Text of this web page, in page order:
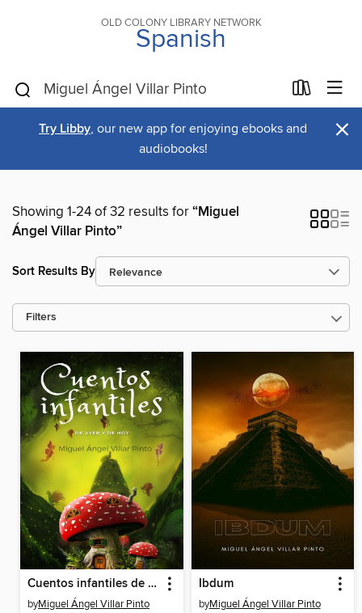
OLD COLONY LIBRARY NETWORK
Spanish
Try Libby, our new app for enjoying ebooks and
audiobooks!
×
Showing 1-24 of 32 results for“Miguel
Ángel Villar Pinto”
Sort Results By
Filters
Cuentos infantiles de ayer y de hoy
byMiguel Ángel Villar Pinto
Ibdum
byMiguel Ángel Villar Pinto